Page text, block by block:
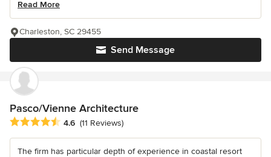
Read More
Send Message
Charleston, SC 29455
Pasco/Vienne Architecture
Average rating: 4.6 out of 5 stars
4.6 (11 Reviews)
The firm has particular depth of experience in coastal resort